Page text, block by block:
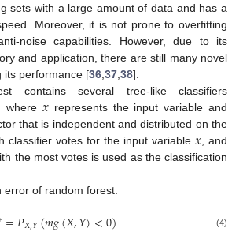
sets with a large amount of data and has a
Moreover, it is not prone to overfitting
noise capabilities. However, due to its
and application, there are still many novel
its performance [36 37 38].
contains several tree-like classifiers
, where 𝑥 represents the input variable and
that is independent and distributed on the
classifier votes for the input variable 𝑥 , and
the most votes is used as the classification
error of random forest:
=𝑃𝑋,𝑌(𝑚𝑔(𝑋,𝑌)<0) (4)